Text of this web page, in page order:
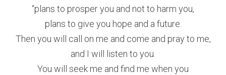
“plans to prosper you and not to harm you,
plans to give you hope and a future.
Then you will call on me and come and pray to me,
and I will listen to you.
You will seek me and find me when you